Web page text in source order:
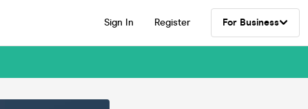
Sign In Register For Business